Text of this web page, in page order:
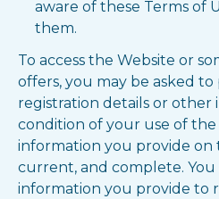
aware of these Terms of
them.
To access the Website or
offers, you may be asked
registration details or other
condition of your use of
information you provide on
current, and complete. You
information you provide to